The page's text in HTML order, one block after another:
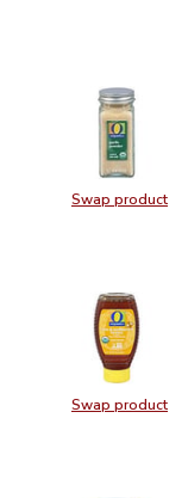
Swap product
Swap
Swap product
Swap